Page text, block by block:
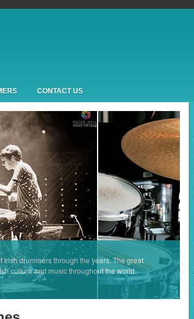
CONTACT US
drummers through the years. The great
culture and music throughout the world.